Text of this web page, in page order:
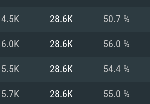
card: AMD
the game is
(Intel Xeon is
supported
proprietary
older than 6
28.6K 50.7 %
28.6K 56.0 %
28.6K 54.4 %
28.6K 55.0 %